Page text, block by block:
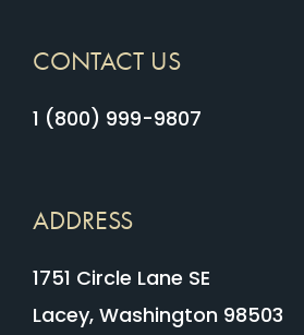
CONTACT US
1 (800) 999-9807
ADDRESS
1751 Circle Lane SE
Lacey, Washington 98503